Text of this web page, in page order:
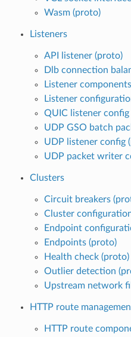
Wasm (proto)
Listeners
API listener (proto)
Dlb connection
Listener
Listener
QUIC listener
UDP GSO batch
UDP listener config
UDP packet writer
Clusters
Circuit breakers
Cluster
Endpoint
Endpoints (proto)
Health check (proto)
Outlier detection
Upstream network
HTTP route
HTTP route